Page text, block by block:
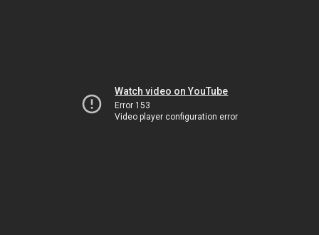
Watch video on YouTube
Error 153
Video player configuration error